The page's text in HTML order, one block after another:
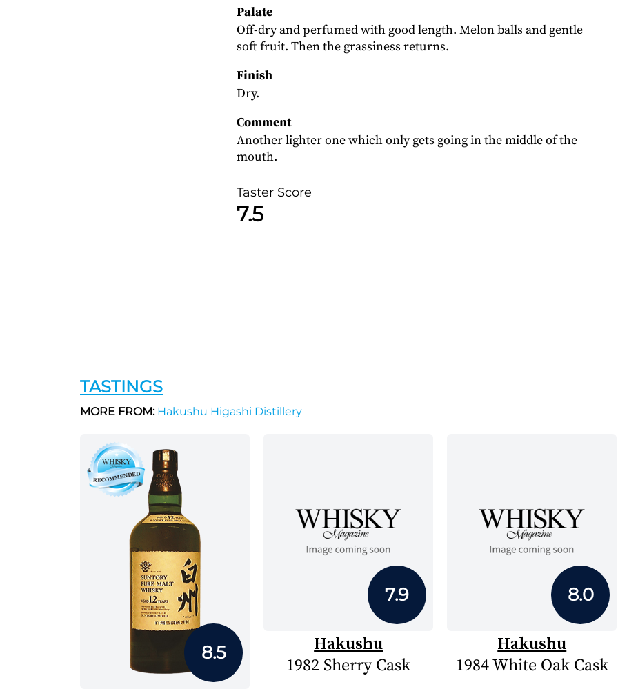
Palate
Off-dry and perfumed with good length. Melon balls and gentle
soft fruit. Then the grassiness returns.
Finish
Dry.
Comment
Another lighter one which only gets going in the middle of the
mouth.
Taster Score
7.5
TASTINGS
MORE FROM:Hakushu Higashi Distillery
8.5
7.9
Hakushu
1982 Sherry Cask
8.0
Hakushu
1984 White Oak Cask